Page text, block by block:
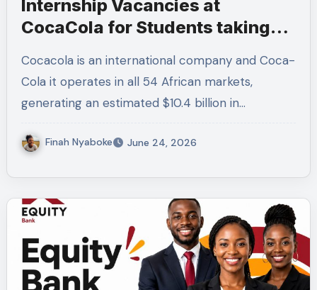
Internship Vacancies at
CocaCola for Students taking
Cocacola is an international company and Coca-
Cola it operates in all 54 African markets,
generating an estimated $10.4 billion in…
Finah Nyaboke June 24, 2026